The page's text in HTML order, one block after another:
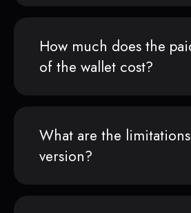
How much does the
of the wallet cost?
What are the
version?